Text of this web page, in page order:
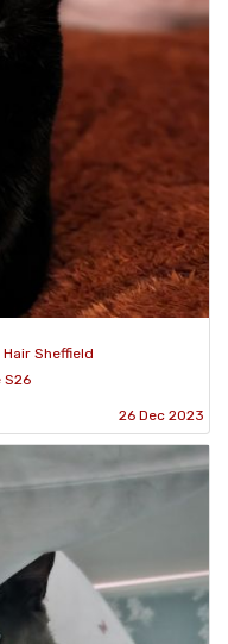
Sheffield
S26
26 Dec 2023